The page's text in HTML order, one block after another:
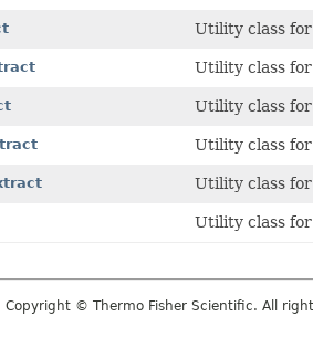
Utility class
Utility class
Utility class
Utility class
Utility class
Utility class for
Copyright © Thermo Fisher Scientific. All